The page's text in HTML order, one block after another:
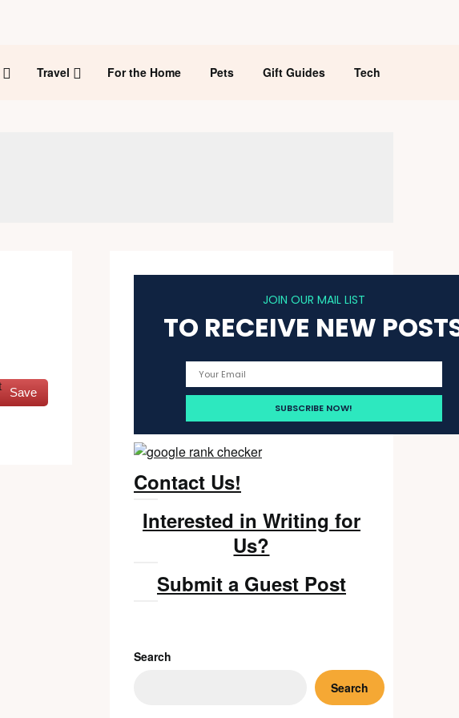
Travel For the Home Pets Gift Guides Tech
Save
JOIN OUR MAIL LIST
TO RECEIVE NEW
Contact Us!
Interested in Writing for
Us?
Submit a Guest Post
Search
Search